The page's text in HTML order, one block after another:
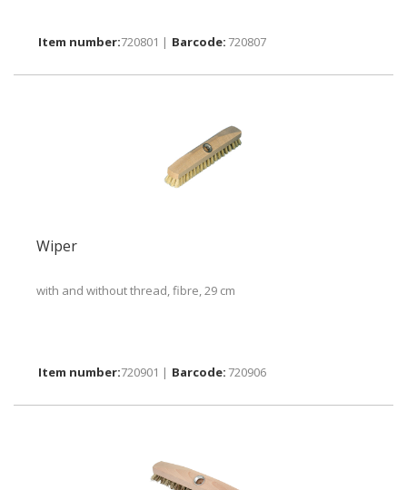
720801 | 720807
Wiper
with and without thread, fibre, 29 cm
720901 | 720906